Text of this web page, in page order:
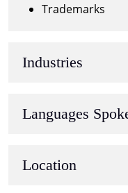
Trademarks
Industries
Languages
Location